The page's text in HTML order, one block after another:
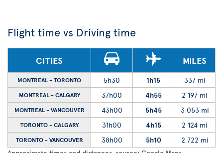
Flight time vs Driving time
CITIES MILES
MONTREAL - TORONTO 5h30 1h15 337 mi
MONTREAL - CALGARY 37h00 4h55 2 197 mi
MONTREAL - VANCOUVER 43h00 5h45 3 053 mi
TORONTO - CALGARY 31h00 4h15 2 124 mi
TORONTO - VANCOUVER 38h00 5h10
2 722 mi